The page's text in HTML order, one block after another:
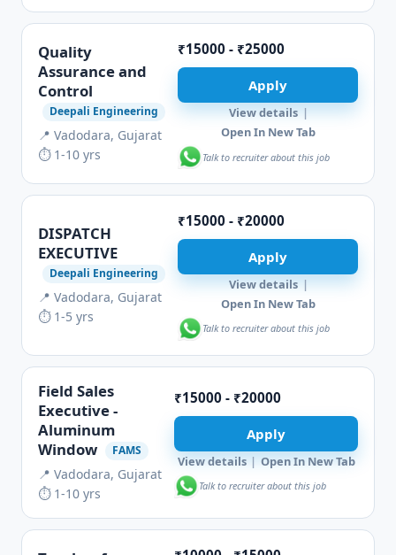
Quality
Assurance and
Control
Deepali Engineering
📍 Vadodara, Gujarat
⏱ 1-10 yrs
₹15000 - ₹25000
Apply
View details |
Open In New Tab
Talk to recruiter about this job
DISPATCH
EXECUTIVE
Deepali Engineering
📍 Vadodara, Gujarat
⏱ 1-5 yrs
₹15000 - ₹20000
Apply
View details |
Open In New Tab
Talk to recruiter about this job
Field Sales
Executive -
Aluminum
Window
FAMS
📍 Vadodara, Gujarat
⏱ 1-10 yrs
₹15000 - ₹20000
Apply
View details | Open In New Tab
Talk to recruiter about this job